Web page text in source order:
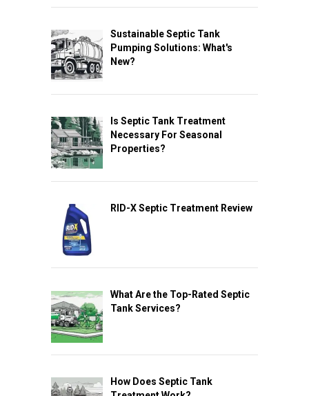
Sustainable Septic Tank
Pumping Solutions: What's
New?
Is Septic Tank Treatment
Necessary For Seasonal
Properties?
RID-X Septic Treatment Review
What Are the Top-Rated Septic
Tank Services?
How Does Septic Tank